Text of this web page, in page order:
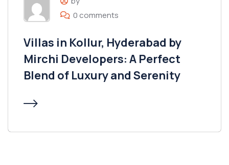
0 comments
Villas in Kollur, Hyderabad by
Mirchi Developers: A Perfect
Blend of Luxury and Serenity